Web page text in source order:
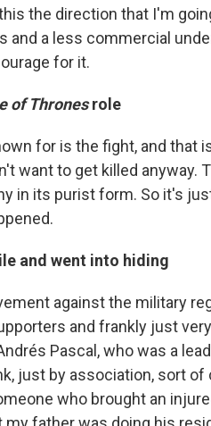
the direction that I'm
and a less commercial
for it.
of Thronesrole
for is the fight, and that
want to get killed anyway.
in its purist form. So it's
and went into hiding
against the military
and frankly just
Pascal, who was a
just by association, sort of
who brought an